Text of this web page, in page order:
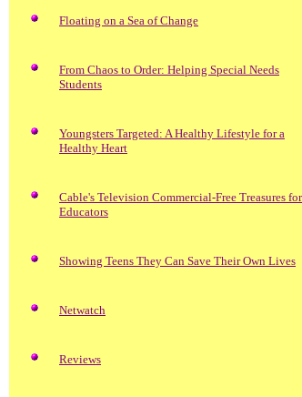
Floating on a Sea of Change
From Chaos to Order: Helping Special Needs
Students
Youngsters Targeted: A Healthy Lifestyle for a
Healthy Heart
Cable's Television Commercial-Free Treasures for
Educators
Showing Teens They Can Save Their Own Lives
Netwatch
Reviews